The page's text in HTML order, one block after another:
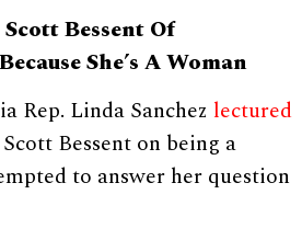
Bessent Of
She’s A Woman
Rep. Linda Sanchez lectured
Bessent on being a
to answer her question